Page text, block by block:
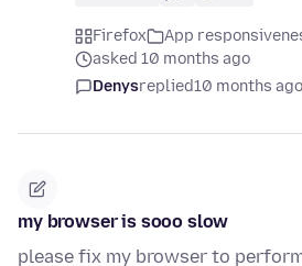
Firefox
App
asked 10 months ago
Denysreplied10 months ago
my browser is sooo slow
please fix my browser to